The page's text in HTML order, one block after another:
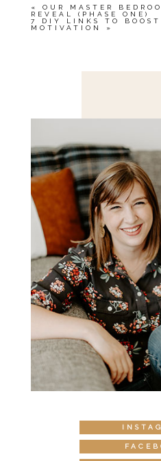
«
OUR MASTER
REVEAL (PHASE ONE)
7 DIY LINKS TO BOOST
MOTIVATION
»